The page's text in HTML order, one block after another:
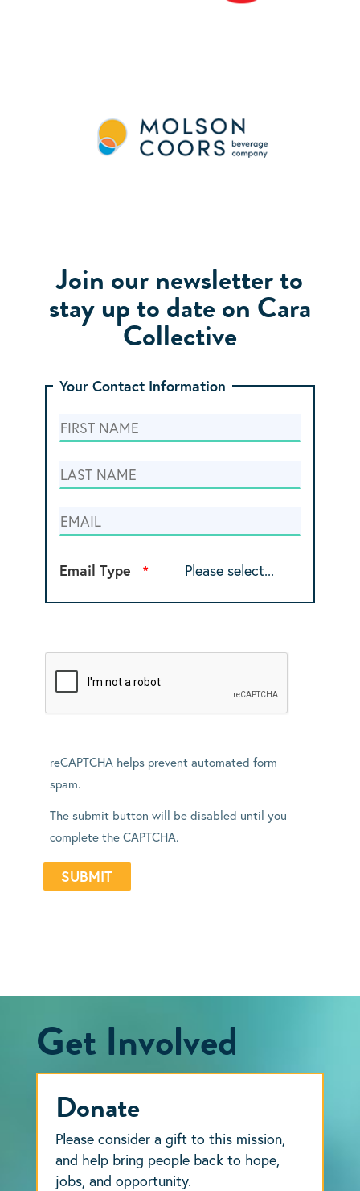
Join our newsletter to
stay up to date on Cara
Collective
Your Contact Information
Email Type
reCAPTCHA helps prevent automated form
spam.
The submit button will be disabled until you
complete the CAPTCHA.
Get Involved
Donate
Please consider a gift to this mission,
and help bring people back to hope,
jobs, and opportunity.